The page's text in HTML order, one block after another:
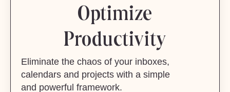
Optimize
Productivity
Eliminate the chaos of your inboxes,
calendars and projects with a simple
and powerful framework.